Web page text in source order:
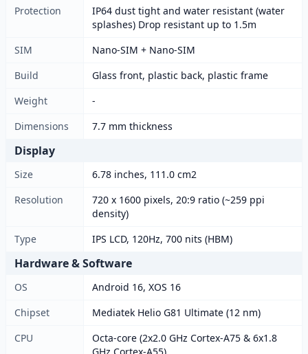
Protection
IP64 dust tight and water resistant (water
splashes) Drop resistant up to 1.5m
SIM
Nano-SIM + Nano-SIM
Build
Glass front, plastic back, plastic frame
Weight
-
Dimensions
7.7 mm thickness
Display
Size
6.78 inches, 111.0 cm2
Resolution
720 x 1600 pixels, 20:9 ratio (~259 ppi
density)
Type
IPS LCD, 120Hz, 700 nits (HBM)
Hardware & Software
OS
Android 16, XOS 16
Chipset
Mediatek Helio G81 Ultimate (12 nm)
CPU
Octa-core (2x2.0 GHz Cortex-A75 & 6x1.8